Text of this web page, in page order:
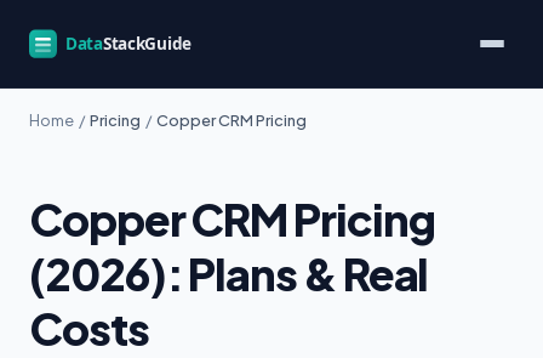
Home / Pricing / Copper CRM Pricing
Copper CRM Pricing
(2026): Plans & Real
Costs